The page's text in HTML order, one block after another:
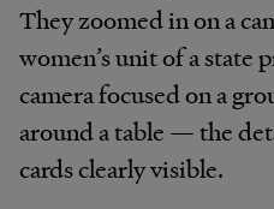
They zoomed in on a
women’s unit of a state
camera focused on a
around a table — the
cards clearly visible.